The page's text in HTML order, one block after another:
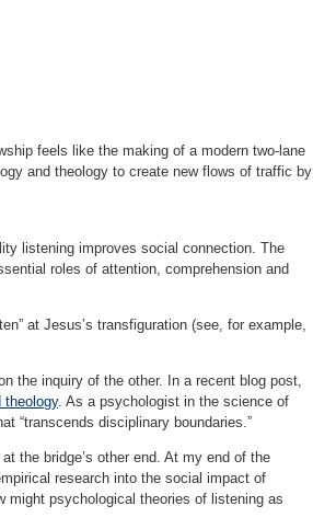
feels like the making of a modern two-lane
and theology to create new flows of traffic by
listening improves social connection. The
roles of attention, comprehension and
at Jesus’s transfiguration (see, for example,
the inquiry of the other. In a recent blog post,
theology. As a psychologist in the science of
“transcends disciplinary boundaries.”
the bridge’s other end. At my end of the
research into the social impact of
might psychological theories of listening as